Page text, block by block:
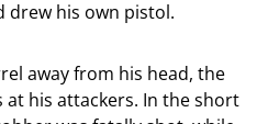
drew his own pistol.
away from his head, the
his attackers. In the short